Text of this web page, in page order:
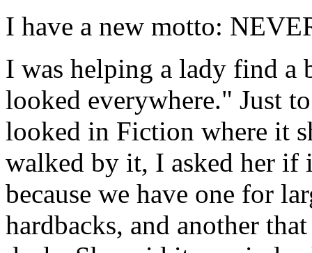
I have a new motto:
I was helping a lady find a
looked everywhere." Just
looked in Fiction where it
walked by it, I asked her if
because we have one for
hardbacks, and another